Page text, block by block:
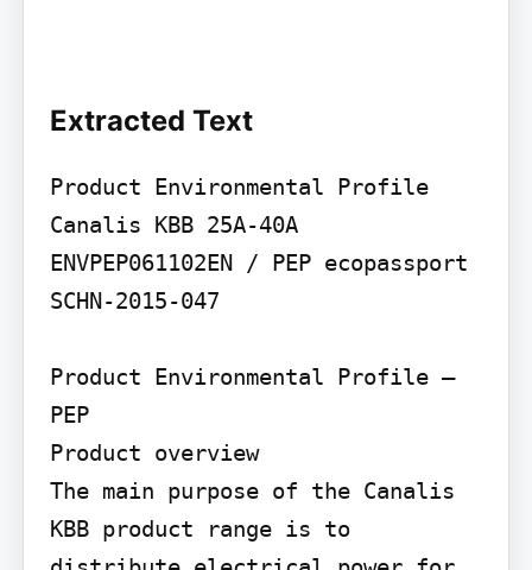
Extracted Text
Product Environmental Profile
Canalis KBB 25A-40A
ENVPEP061102EN / PEP ecopassport
SCHN-2015-047
Product Environmental Profile –
PEP
Product overview
The main purpose of the Canalis
KBB product range is to